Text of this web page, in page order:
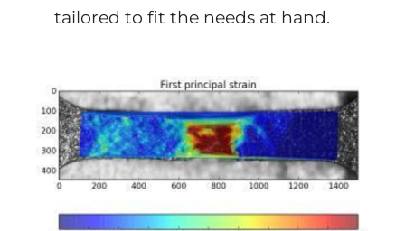
tailored to fit the needs at hand.